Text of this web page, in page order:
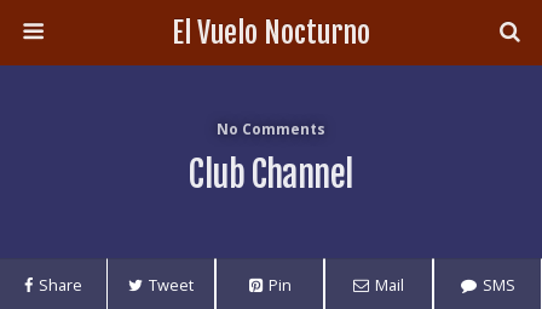
El Vuelo Nocturno
No Comments
Club Channel
Share Tweet Pin Mail SMS